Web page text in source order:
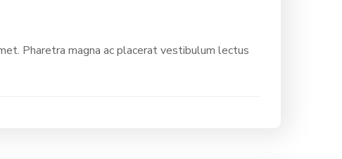
Pharetra magna ac placerat vestibulum lectus